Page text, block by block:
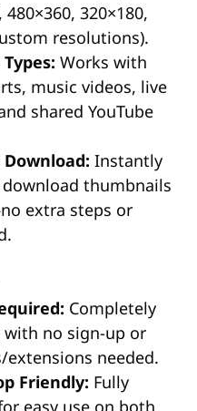
480×360, 320×180,
resolutions).
Works with
music videos, live
shared YouTube
Instantly
thumbnails
extra steps or
Completely
with no sign-up or
needed.
Friendly: Fully
easy use on both